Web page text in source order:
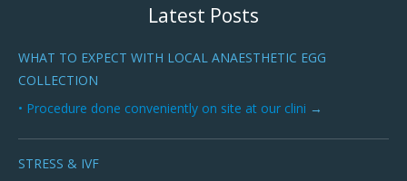
Latest Posts
WHAT TO EXPECT WITH LOCAL ANAESTHETIC EGG
COLLECTION
• Procedure done conveniently on site at our clini
STRESS & IVF